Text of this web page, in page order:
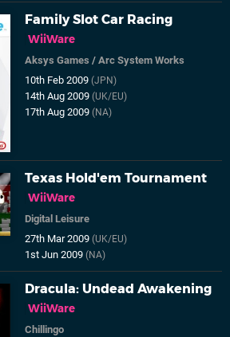
Family Slot Car Racing
WiiWare
Aksys Games /Arc System Works
10th Feb 2009(JPN)
14th Aug 2009(UK/EU)
17th Aug 2009(NA)
Texas Hold'em Tournament
WiiWare
Digital Leisure
27th Mar 2009(UK/EU)
1st Jun 2009(NA)
Dracula: Undead Awakening
WiiWare
Chillingo